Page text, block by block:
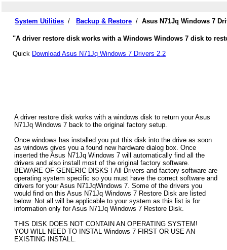
System Utilities / Backup & Restore / Asus N71Jq Windows 7
"A driver restore disk works with a Windows Windows 7 disk to
Quick Download Asus N71Jq Windows 7 Drivers 2.2
A driver restore disk works with a windows disk to return your Asus
N71Jq Windows 7 back to the original factory setup.
Once windows has installed you put this disk into the drive as soon
as windows gives you a found new hardware dialog box. Once
inserted the Asus N71Jq Windows 7 will automatically find all the
drivers and also install most of the original factory software.
BEWARE OF GENERIC DISKS ! All Drivers and factory software are
operating system specific so you must have the correct software and
drivers for your Asus N71JqWindows 7. Some of the drivers you
would find on this Asus N71Jq Windows 7 Restore Disk are listed
below. Not all will be applicable to your system as this list is for
information only for Asus N71Jq Windows 7 Restore Disk.
THIS DISK DOES NOT CONTAIN AN OPERATING SYSTEM!
YOU WILL NEED TO INSTAL Windows 7 FIRST OR USE AN
EXISTING INSTALL.